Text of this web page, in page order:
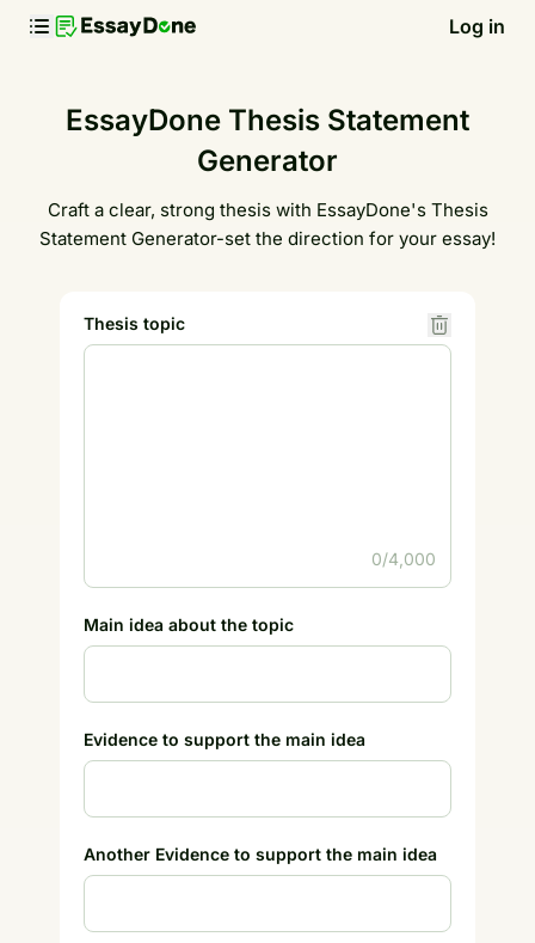
Log in
EssayDone Thesis Statement
Generator
Craft a clear, strong thesis with EssayDone's Thesis
Statement Generator-set the direction for your essay!
Thesis topic
0/4,000
Main idea about the topic
Evidence to support the main idea
Another Evidence to support the main idea